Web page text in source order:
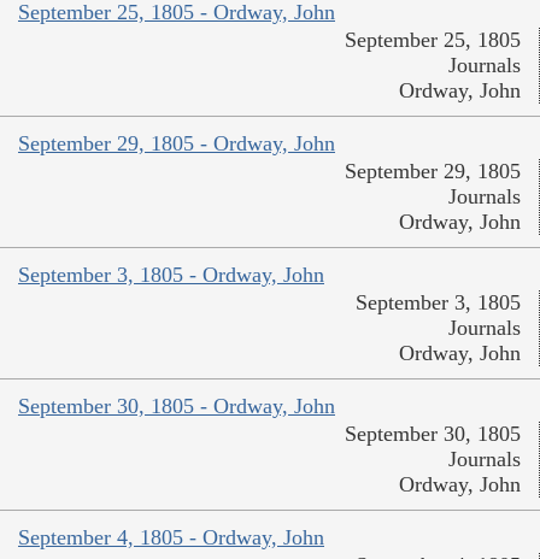
September 25, 1805 - Ordway, John
September 25, 1805
Journals
Ordway, John
September 29, 1805 - Ordway, John
September 29, 1805
Journals
Ordway, John
September 3, 1805 - Ordway, John
September 3, 1805
Journals
Ordway, John
September 30, 1805 - Ordway, John
September 30, 1805
Journals
Ordway, John
September 4, 1805 - Ordway, John